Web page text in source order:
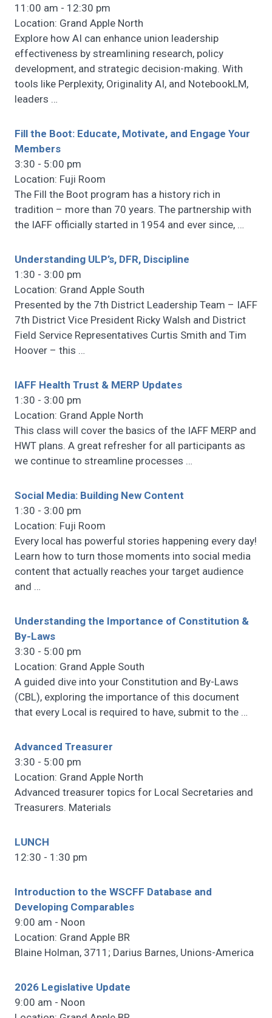
11:00 am - 12:30 pm
Location: Grand Apple North
Explore how AI can enhance union leadership
effectiveness by streamlining research, policy
development, and strategic decision-making. With
tools like Perplexity, Originality AI, and NotebookLM,
leaders …
Fill the Boot: Educate, Motivate, and Engage Your
Members
3:30 - 5:00 pm
Location: Fuji Room
The Fill the Boot program has a history rich in
tradition – more than 70 years. The partnership with
the IAFF officially started in 1954 and ever since, …
Understanding ULP’s, DFR, Discipline
1:30 - 3:00 pm
Location: Grand Apple South
Presented by the 7th District Leadership Team – IAFF
7th District Vice President Ricky Walsh and District
Field Service Representatives Curtis Smith and Tim
Hoover – this …
IAFF Health Trust & MERP Updates
1:30 - 3:00 pm
Location: Grand Apple North
This class will cover the basics of the IAFF MERP and
HWT plans. A great refresher for all participants as
we continue to streamline processes …
Social Media: Building New Content
1:30 - 3:00 pm
Location: Fuji Room
Every local has powerful stories happening every day!
Learn how to turn those moments into social media
content that actually reaches your target audience
and …
Understanding the Importance of Constitution &
By-Laws
3:30 - 5:00 pm
Location: Grand Apple South
A guided dive into your Constitution and By-Laws
(CBL), exploring the importance of this document
that every Local is required to have, submit to the …
Advanced Treasurer
3:30 - 5:00 pm
Location: Grand Apple North
Advanced treasurer topics for Local Secretaries and
Treasurers. Materials
LUNCH
12:30 - 1:30 pm
Introduction to the WSCFF Database and
Developing Comparables
9:00 am - Noon
Location: Grand Apple BR
Blaine Holman, 3711; Darius Barnes, Unions-America
2026 Legislative Update
9:00 am - Noon